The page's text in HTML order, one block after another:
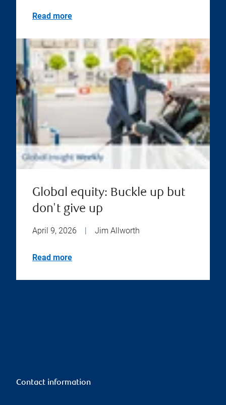
Read more
Global equity: Buckle up but
don't give up
April 9, 2026 | Jim Allworth
Read more
Contact information